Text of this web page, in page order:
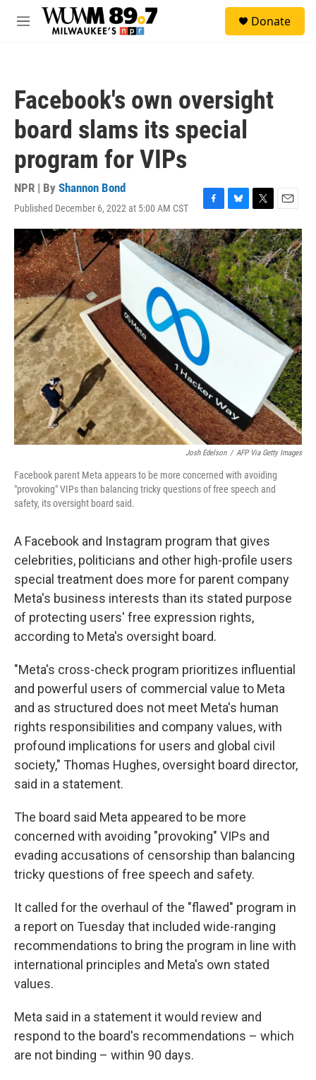
Skip to main content
M
Donate
Facebook's own oversight
board slams its special
program for VIPs
NPR | By Shannon Bond
Published December 6, 2022 at 5:00 AM CST
F
a
c
e
b
o
o
k
B
l
u
e
s
k
y
T
w
i
t
t
e
r
E
m
a
i
l
Josh Edelson / AFP Via Getty Images
Facebook parent Meta appears to be more concerned with avoiding
"provoking" VIPs than balancing tricky questions of free speech and
safety, its oversight board said.
A Facebook and Instagram program that gives
celebrities, politicians and other high-profile users
special treatment does more for parent company
Meta's business interests than its stated purpose
of protecting users' free expression rights,
according to Meta's oversight board.
"Meta's cross-check program prioritizes influential
and powerful users of commercial value to Meta
and as structured does not meet Meta's human
rights responsibilities and company values, with
profound implications for users and global civil
society," Thomas Hughes, oversight board director,
said in a statement.
The board said Meta appeared to be more
concerned with avoiding "provoking" VIPs and
evading accusations of censorship than balancing
tricky questions of free speech and safety.
It called for the overhaul of the "flawed" program in
a report on Tuesday that included wide-ranging
recommendations to bring the program in line with
international principles and Meta's own stated
values.
Meta said in a statement it would review and
respond to the board's recommendations – which
are not binding – within 90 days.